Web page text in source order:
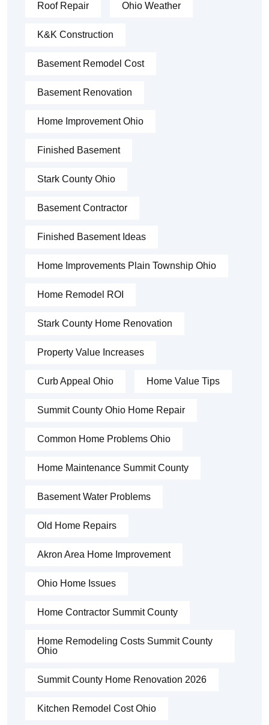
Roof Repair Ohio Weather
K&K Construction
Basement Remodel Cost
Basement Renovation
Home Improvement Ohio
Finished Basement
Stark County Ohio
Basement Contractor
Finished Basement Ideas
Home Improvements Plain Township Ohio
Home Remodel ROI
Stark County Home Renovation
Property Value Increases
Curb Appeal Ohio Home Value Tips
Summit County Ohio Home Repair
Common Home Problems Ohio
Home Maintenance Summit County
Basement Water Problems
Old Home Repairs
Akron Area Home Improvement
Ohio Home Issues
Home Contractor Summit County
Home Remodeling Costs Summit County
Ohio
Summit County Home Renovation 2026
Kitchen Remodel Cost Ohio